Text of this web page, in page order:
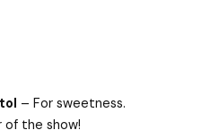
– For sweetness.
of the show!